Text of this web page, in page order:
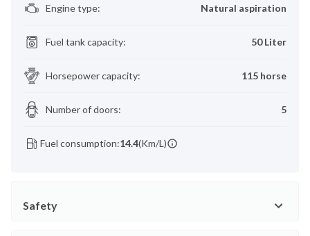
Engine type: Natural aspiration
Fuel tank capacity: 50 Liter
Horsepower capacity: 115 horse
Number of doors: 5
Fuel consumption:14.4(Km/L)
Safety